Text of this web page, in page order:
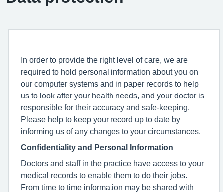
In order to provide the right level of care, we are
required to hold personal information about you on
our computer systems and in paper records to help
us to look after your health needs, and your doctor is
responsible for their accuracy and safe-keeping.
Please help to keep your record up to date by
informing us of any changes to your circumstances.
Confidentiality and Personal Information
Doctors and staff in the practice have access to your
medical records to enable them to do their jobs.
From time to time information may be shared with